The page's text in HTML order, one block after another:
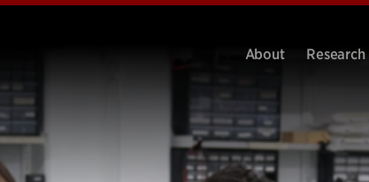
About Research